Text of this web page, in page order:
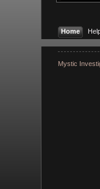
Home
Mystic